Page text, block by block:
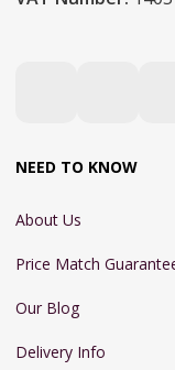
NEED TO KNOW
About Us
Price Match
Our Blog
Delivery Info